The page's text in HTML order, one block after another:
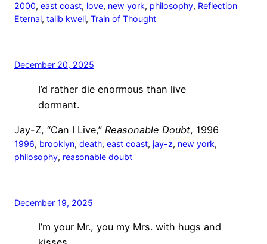
2000, east coast, love, new york, philosophy, Reflection
Eternal, talib kweli, Train of Thought
December 20, 2025
I’d rather die enormous than live
dormant.
Jay-Z, “Can I Live,” Reasonable Doubt, 1996
1996, brooklyn, death, east coast, jay-z, new york
philosophy, reasonable doubt
December 19, 2025
I’m your Mr., you my Mrs. with hugs and